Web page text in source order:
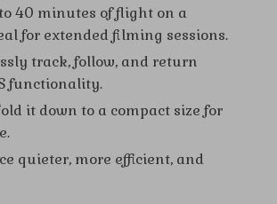
40 minutes of flight on a
for extended filming sessions.
track, follow, and return
functionality.
it down to a compact size for
quieter, more efficient, and